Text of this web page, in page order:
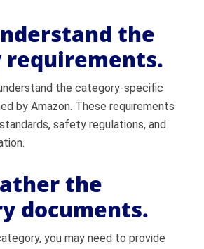
the
requirements.
the category-specific
by Amazon. These requirements
safety regulations, and
the
documents.
you may need to provide